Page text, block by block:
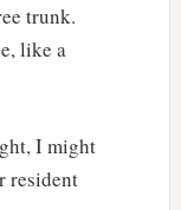
trunk.
like a
I might
resident